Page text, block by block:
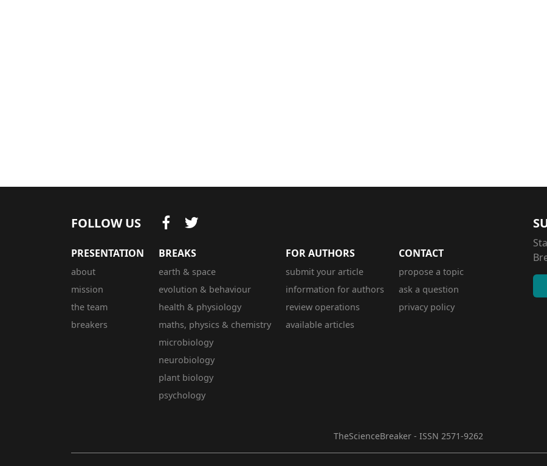
FOLLOW US
PRESENTATION
about
mission
the team
breakers
BREAKS
earth & space
evolution & behaviour
health & physiology
maths, physics & chemistry
microbiology
neurobiology
plant biology
psychology
FOR AUTHORS
submit your article
information for authors
review operations
available articles
CONTACT
propose a topic
ask a question
privacy policy
TheScienceBreaker - ISSN 2571-9262